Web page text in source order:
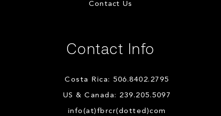
Contact Us
Contact Info
Costa Rica: 506.8402.2795
US & Canada: 239.205.5097
info(at)fbrcr(dotted)com